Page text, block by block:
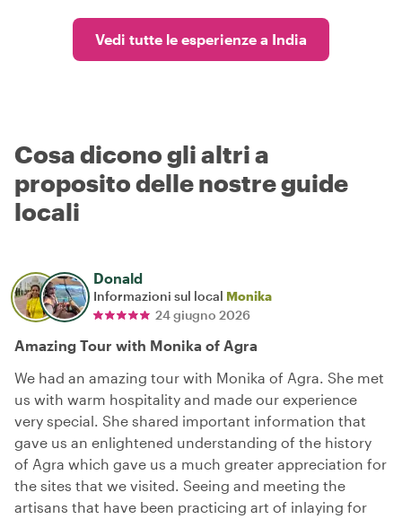
Vedi tutte le esperienze a India
Cosa dicono gli altri a
proposito delle nostre guide
locali
Donald
Informazioni sul local Monika
24 giugno 2026
Amazing Tour with Monika of Agra
We had an amazing tour with Monika of Agra. She met
us with warm hospitality and made our experience
very special. She shared important information that
gave us an enlightened understanding of the history
of Agra which gave us a much greater appreciation for
the sites that we visited. Seeing and meeting the
artisans that have been practicing art of inlaying for